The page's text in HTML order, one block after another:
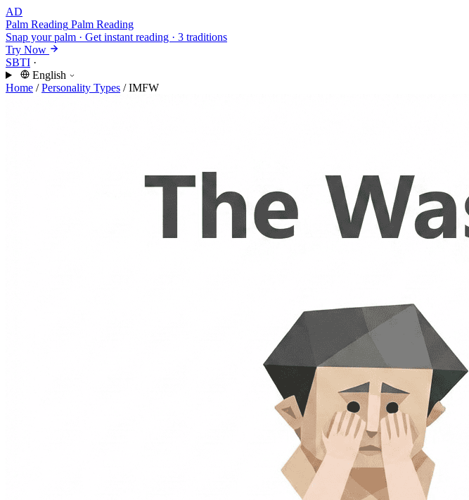
AD
Palm Reading Palm Reading
Snap your palm · Get instant reading · 3 traditions
Try Now
SBTI ·
English
Home / Personality Types / IMFW